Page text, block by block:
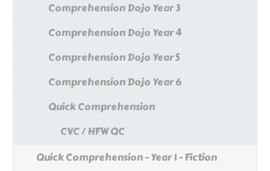
Comprehension Dojo Year 3
Comprehension Dojo Year 4
Comprehension Dojo Year 5
Comprehension Dojo Year 6
Quick Comprehension
CVC / HFW QC
Quick Comprehension - Year 1 - Fiction